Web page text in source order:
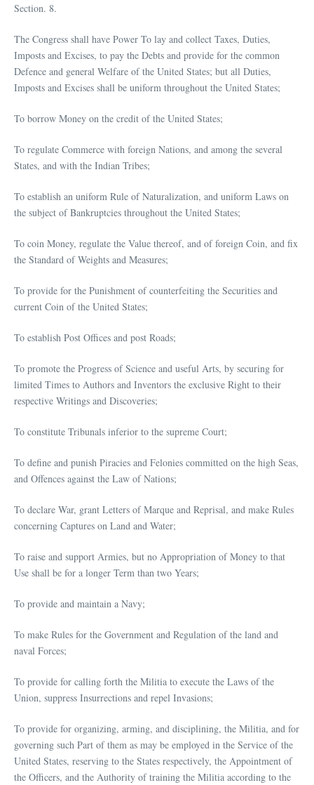
Section. 8.
The Congress shall have Power To lay and collect Taxes, Duties,
Imposts and Excises, to pay the Debts and provide for the common
Defence and general Welfare of the United States; but all Duties,
Imposts and Excises shall be uniform throughout the United States;
To borrow Money on the credit of the United States;
To regulate Commerce with foreign Nations, and among the several
States, and with the Indian Tribes;
To establish an uniform Rule of Naturalization, and uniform Laws on
the subject of Bankruptcies throughout the United States;
To coin Money, regulate the Value thereof, and of foreign Coin, and fix
the Standard of Weights and Measures;
To provide for the Punishment of counterfeiting the Securities and
current Coin of the United States;
To establish Post Offices and post Roads;
To promote the Progress of Science and useful Arts, by securing for
limited Times to Authors and Inventors the exclusive Right to their
respective Writings and Discoveries;
To constitute Tribunals inferior to the supreme Court;
To define and punish Piracies and Felonies committed on the high Seas,
and Offences against the Law of Nations;
To declare War, grant Letters of Marque and Reprisal, and make Rules
concerning Captures on Land and Water;
To raise and support Armies, but no Appropriation of Money to that
Use shall be for a longer Term than two Years;
To provide and maintain a Navy;
To make Rules for the Government and Regulation of the land and
naval Forces;
To provide for calling forth the Militia to execute the Laws of the
Union, suppress Insurrections and repel Invasions;
To provide for organizing, arming, and disciplining, the Militia, and for
governing such Part of them as may be employed in the Service of the
United States, reserving to the States respectively, the Appointment of
the Officers, and the Authority of training the Militia according to the